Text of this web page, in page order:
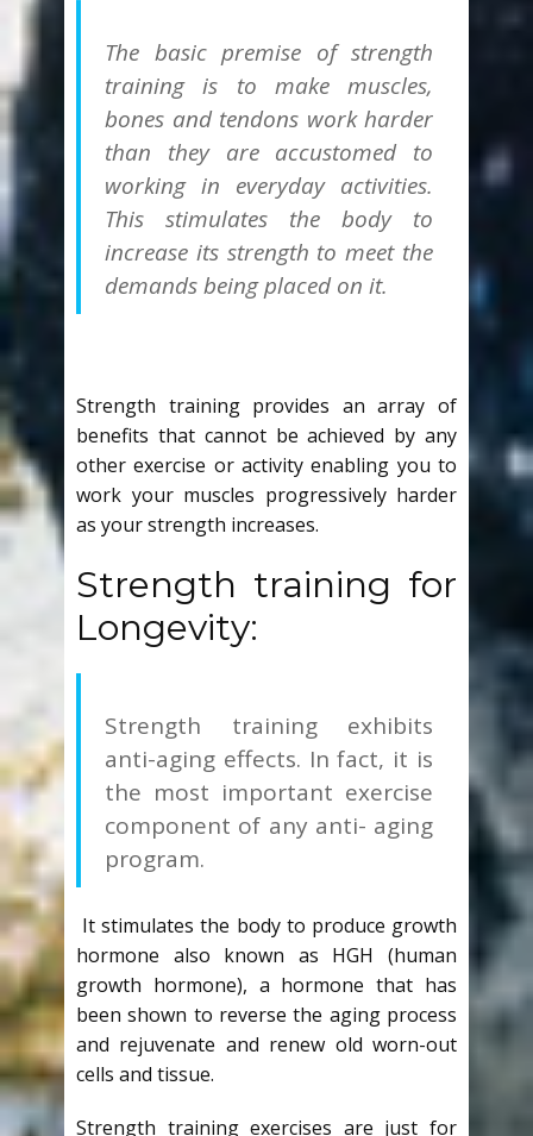
The basic premise of strength
training is to make muscles,
bones and tendons workharder
than they are accustomed to
working in everyday activities.
This stimulates the body to
increase its strength to meet the
demands being placed on it.
Strength training provides an array of
benefits that cannot be achieved by any
other exercise or activity enabling you to
work your muscles progressively harder
as your strength increases.
Strength training for
Longevity:
Strength training exhibits
anti-aging effects. In fact, it is
the most important exercise
component of any anti- aging
program.
It stimulates the body to produce growth
hormone also known as HGH (human
growth hormone), a hormone that has
been shown to reverse the aging process
and rejuvenate and renew old worn-out
cells and tissue.
Strength training exercises are just for